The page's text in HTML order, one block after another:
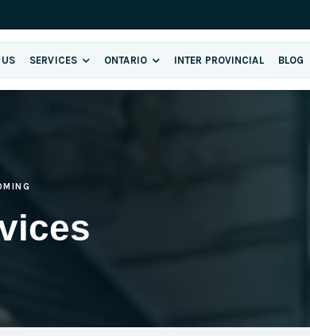
SERVICES ONTARIO INTER PROVINCIAL BLOG